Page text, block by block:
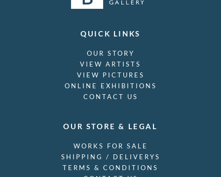
QUICK LINKS
OUR STORY
VIEW ARTISTS
VIEW PICTURES
ONLINE EXHIBITIONS
CONTACT US
OUR STORE & LEGAL
WORKS FOR SALE
SHIPPING / DELIVERYS
TERMS & CONDITIONS